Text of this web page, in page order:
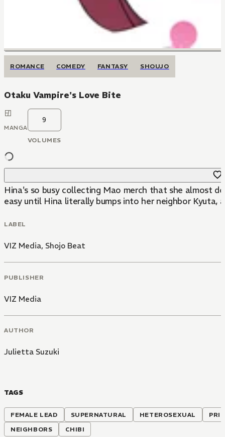
ROMANCE COMEDY FANTASY SHOUJO
Otaku Vampire's Love Bite
MANGA
9
VOLUMES
Hina's so busy collecting Mao merch that she almost
easy until Hina literally bumps into her neighbor
LABEL
VIZ Media, Shojo Beat
PUBLISHER
VIZ Media
AUTHOR
Julietta Suzuki
TAGS
FEMALE LEAD SUPERNATURAL HETEROSEXUAL
NEIGHBORS
CHIBI